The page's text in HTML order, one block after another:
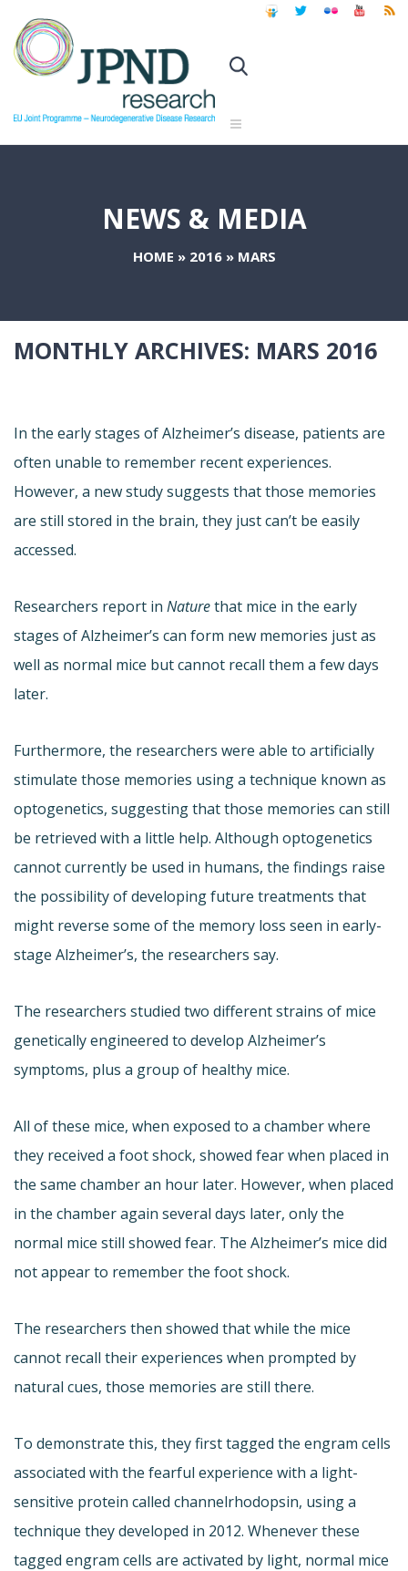
NEWS & MEDIA
HOME » 2016» MARS
MONTHLY ARCHIVES: MARS 2016
In the early stages of Alzheimer’s disease, patients are
often unable to remember recent experiences.
However, a new study suggests that those memories
are still stored in the brain, they just can’t be easily
accessed.
Researchers report in Naturethat mice in the early
stages of Alzheimer’s can form new memories just as
well as normal mice but cannot recall them a few days
later.
Furthermore, the researchers were able to artificially
stimulate those memories using a technique known as
optogenetics, suggesting that those memories can still
be retrieved with a little help. Although optogenetics
cannot currently be used in humans, the findings raise
the possibility of developing future treatments that
might reverse some of the memory loss seen in early-
stage Alzheimer’s, the researchers say.
The researchers studied two different strains of mice
genetically engineered to develop Alzheimer’s
symptoms, plus a group of healthy mice.
All of these mice, when exposed to a chamber where
they received a foot shock, showed fear when placed in
the same chamber an hour later. However, when placed
in the chamber again several days later, only the
normal mice still showed fear. The Alzheimer’s mice did
not appear to remember the foot shock.
The researchers then showed that while the mice
cannot recall their experiences when prompted by
natural cues, those memories are still there.
To demonstrate this, they first tagged the engram cells
associated with the fearful experience with a light-
sensitive protein called channelrhodopsin, using a
technique they developed in 2012. Whenever these
tagged engram cells are activated by light, normal mice